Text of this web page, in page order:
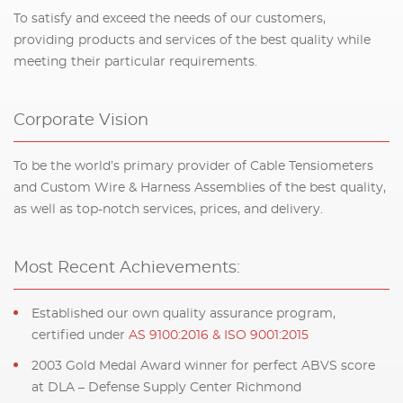
To satisfy and exceed the needs of our customers,
providing products and services of the best quality while
meeting their particular requirements.
Corporate Vision
To be the world’s primary provider of Cable Tensiometers
and Custom Wire & Harness Assemblies of the best quality,
as well as top-notch services, prices, and delivery.
Most Recent Achievements:
Established our own quality assurance program,
certified under AS 9100:2016 & ISO 9001:2015
2003 Gold Medal Award winner for perfect ABVS score
at DLA – Defense Supply Center Richmond